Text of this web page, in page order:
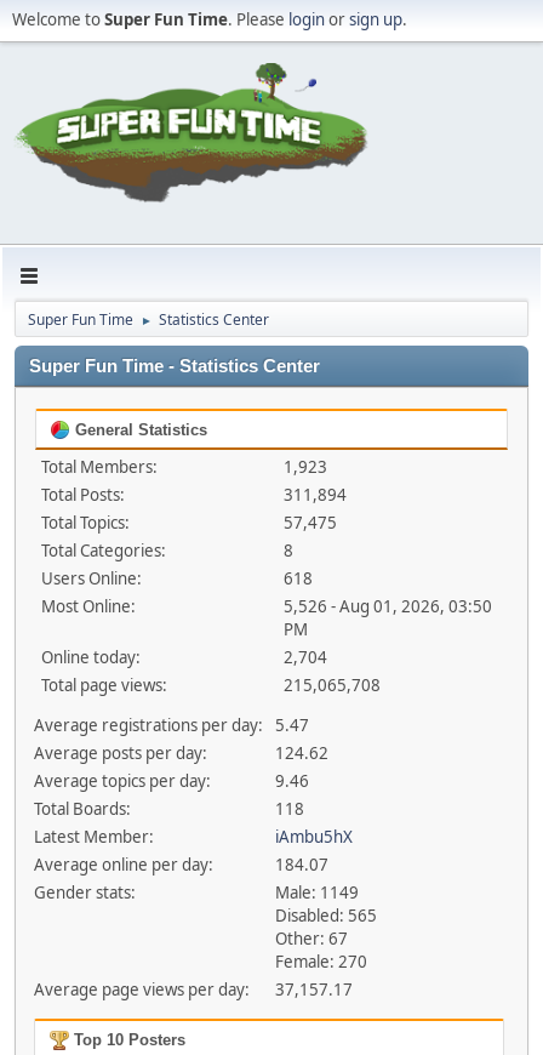
Welcome toSuper Fun Time. Please loginorsign up.
Super Fun Time ► Statistics Center
Super Fun Time - Statistics Center
General Statistics
Total Members:
1,923
Total Posts:
311,894
Total Topics:
57,475
Total Categories:
8
Users Online:
618
Most Online:
5,526 - Aug 01, 2026, 03:50
PM
Online today:
2,704
Total page views:
215,065,708
Average registrations per day:
5.47
Average posts per day:
124.62
Average topics per day:
9.46
Total Boards:
118
Latest Member:
iAmbu5hX
Average online per day:
184.07
Gender stats:
Male: 1149
Disabled: 565
Other: 67
Female: 270
Average page views per day:
37,157.17
Top 10 Posters